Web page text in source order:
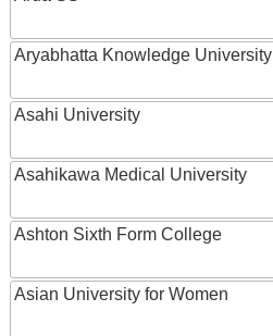
Aryabhatta Knowledge University
Asahi University
Asahikawa Medical University
Ashton Sixth Form College
Asian University for Women